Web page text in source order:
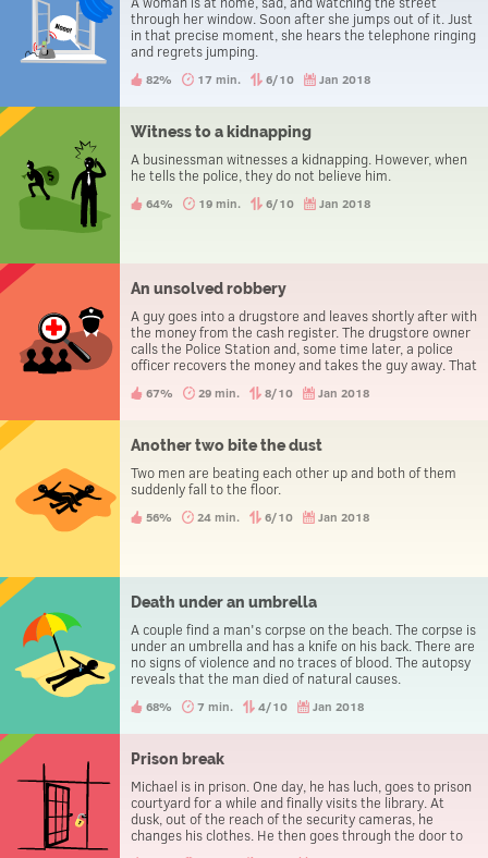
through her window. Soon after she jumps out of it. Just
in that precise moment, she hears the telephone ringing
and regrets jumping.
82% 17 min. 6/10 Jan 2018
Witness to a kidnapping
A businessman witnesses a kidnapping. However, when
he tells the police, they do not believe him.
64% 19 min. 6/10 Jan 2018
An unsolved robbery
A guy goes into a drugstore and leaves shortly after with
the money from the cash register. The drugstore owner
calls the Police Station and, some time later, a police
officer recovers the money and takes the guy away. That
report a theft.
67% 29 min. 8/10 Jan 2018
Another two bite the dust
Two men are beating each other up and both of them
suddenly fall to the floor.
56% 24 min. 6/10 Jan 2018
Death under an umbrella
A couple find a man's corpse on the beach. The corpse is
under an umbrella and has a knife on his back. There are
no signs of violence and no traces of blood. The autopsy
reveals that the man died of natural causes.
68% 7 min. 4/10 Jan 2018
Prison break
Michael is in prison. One day, he has luch, goes to prison
courtyard for a while and finally visits the library. At
dusk, out of the reach of the security cameras, he
changes his clothes. He then goes through the door to